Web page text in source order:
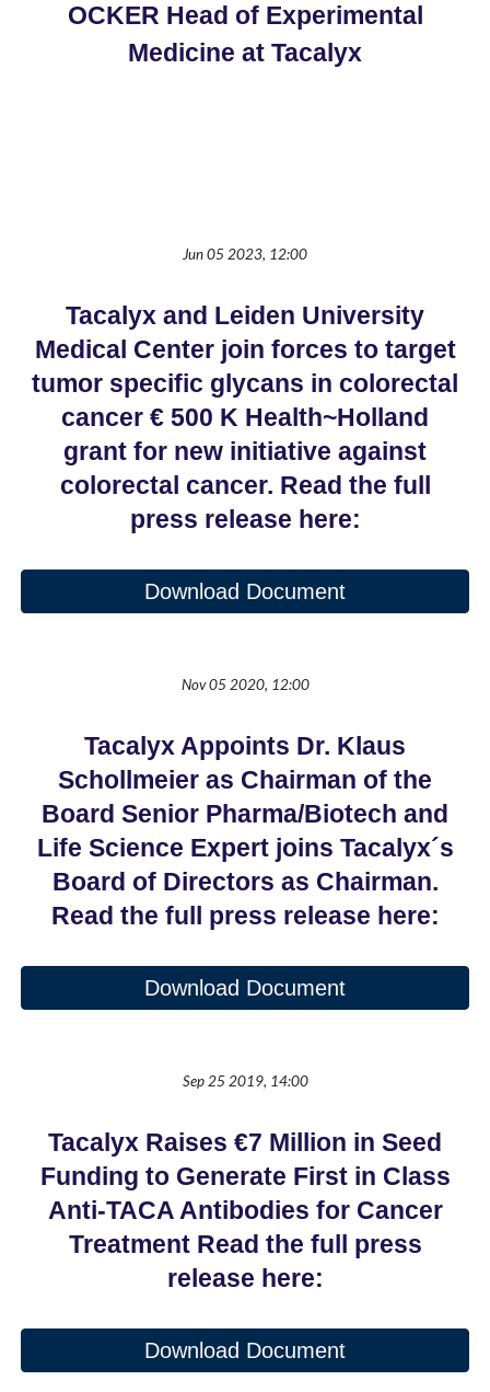
OCKER Head of Experimental
Medicine at Tacalyx
Jun 05 2023, 12:00
Tacalyx and Leiden University
Medical Center join forces to target
tumor specific glycans in colorectal
cancer € 500 K Health~Holland
grant for new initiative against
colorectal cancer. Read the full
press release here:
Download Document
Nov 05 2020, 12:00
Tacalyx Appoints Dr. Klaus
Schollmeier as Chairman of the
Board Senior Pharma/Biotech and
Life Science Expert joins Tacalyx´s
Board of Directors as Chairman.
Read the full press release here:
Download Document
Sep 25 2019, 14:00
Tacalyx Raises €7 Million in Seed
Funding to Generate First in Class
Anti-TACA Antibodies for Cancer
Treatment Read the full press
release here:
Download Document